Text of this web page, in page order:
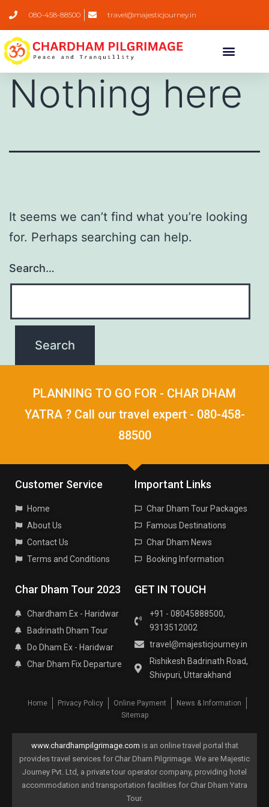
080-458-88500 travel@majesticjourney.in
Nothing here
It seems we can’t find what you’re looking
for. Perhaps searching can help.
Search…
PLANNING TO GO FOR - CHAR DHAM
YATRA ? Call our travel expert - 080-458-
88500
Customer Service
Home
About Us
Contact Us
Terms and Conditions
Important Links
Char Dham Tour Packages
Famous Destinations
Char Dham News
Booking Information
Char Dham Tour 2023
Chardham Ex - Haridwar
Badrinath Dham Tour
Do Dham Ex - Haridwar
Char Dham Fix Departure
GET IN TOUCH
+91 - 08045888500,
9313512002
travel@majesticjourney.in
Rishikesh Badrinath Road,
Shivpuri, Uttarakhand
Home Privacy Policy Online Payment
News & Information
Sitemap
www.chardhampilgrimage.com is an online travel portal that
provides travel services for Char Dham Pilgrimage. We are Majestic
Journey Pvt. Ltd, a private tour operator company, providing hotel
accommodation and transportation facilities for Char Dham Yatra
Tour.